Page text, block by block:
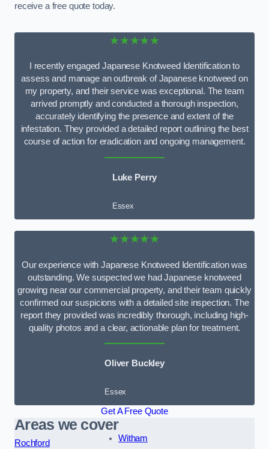
receive a free quote today.
★★★★★
I recently engaged Japanese Knotweed Identification to
assess and manage an outbreak of Japanese knotweed on
my property, and their service was exceptional. The team
arrived promptly and conducted a thorough inspection,
accurately identifying the presence and extent of the
infestation. They provided a detailed report outlining the best
course of action for eradication and ongoing management.
Luke Perry
Essex
★★★★★
Our experience with Japanese Knotweed Identification was
outstanding. We suspected we had Japanese knotweed
growing near our commercial property, and their team quickly
confirmed our suspicions with a detailed site inspection. The
report they provided was incredibly thorough, including high-
quality photos and a clear, actionable plan for treatment.
Oliver Buckley
Essex
Get A Free Quote
Areas we cover
Rochford
Witham